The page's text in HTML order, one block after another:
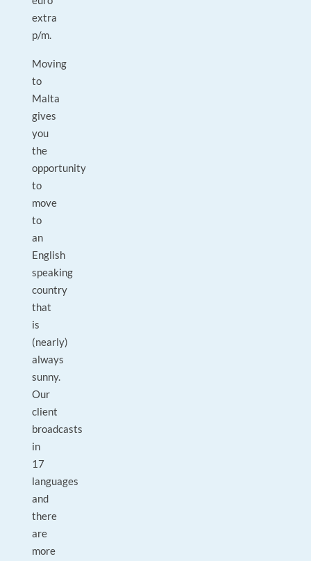
extra
p/m.
Moving
to
Malta
gives
you
the
opportunity
to
move
to
an
English
speaking
country
that
is
(nearly)
always
sunny.
Our
client
broadcasts
in
17
languages
and
there
are
more